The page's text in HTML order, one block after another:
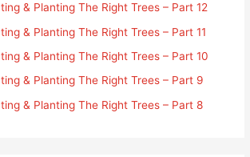
& Planting The Right Trees – Part 12
& Planting The Right Trees – Part 11
& Planting The Right Trees – Part 10
& Planting The Right Trees – Part 9
& Planting The Right Trees – Part 8